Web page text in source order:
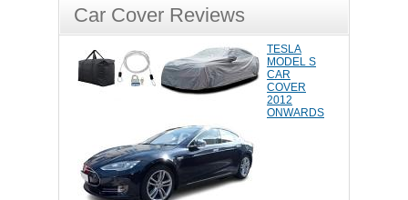
Car Cover Reviews
TESLA
MODEL S
CAR
COVER
2012
ONWARDS